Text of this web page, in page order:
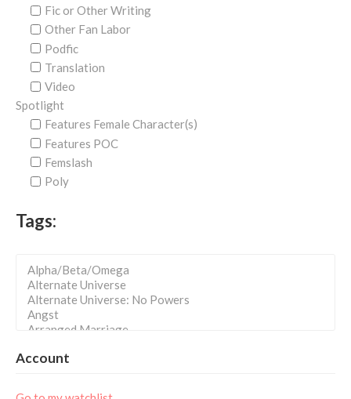
Fic or Other Writing
Other Fan Labor
Podfic
Translation
Video
Spotlight
Features Female Character(s)
Features POC
Femslash
Poly
Tags:
Account